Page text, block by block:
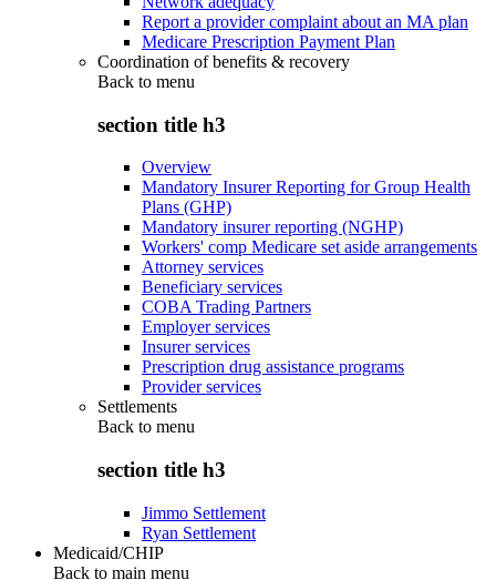
Report a provider complaint about an MA plan
Medicare Prescription Payment Plan
Coordination of benefits & recovery
Back to menu
section title h3
Overview
Mandatory Insurer Reporting for Group Health
Plans (GHP)
Mandatory insurer reporting (NGHP)
Workers' comp Medicare set aside arrangements
Attorney services
Beneficiary services
COBA Trading Partners
Employer services
Insurer services
Prescription drug assistance programs
Provider services
Settlements
Back to menu
section title h3
Jimmo Settlement
Ryan Settlement
Medicaid/CHIP
Back to main menu